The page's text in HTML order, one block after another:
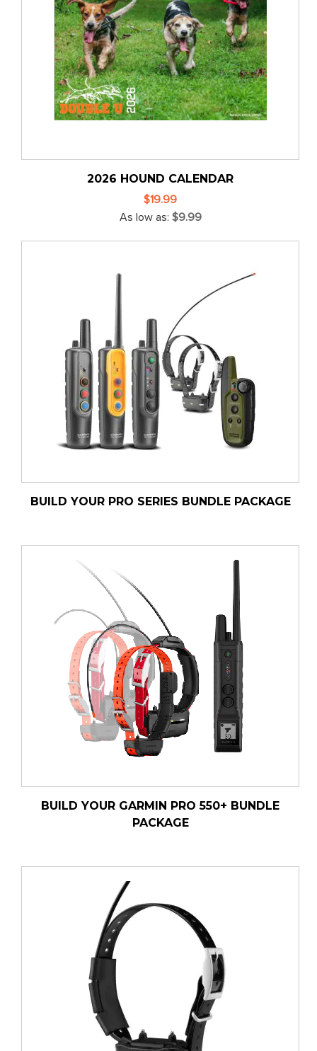
2026 HOUND CALENDAR
$19.99
As low as $9.99
BUILD YOUR PRO SERIES BUNDLE PACKAGE
BUILD YOUR GARMIN PRO 550+ BUNDLE
PACKAGE